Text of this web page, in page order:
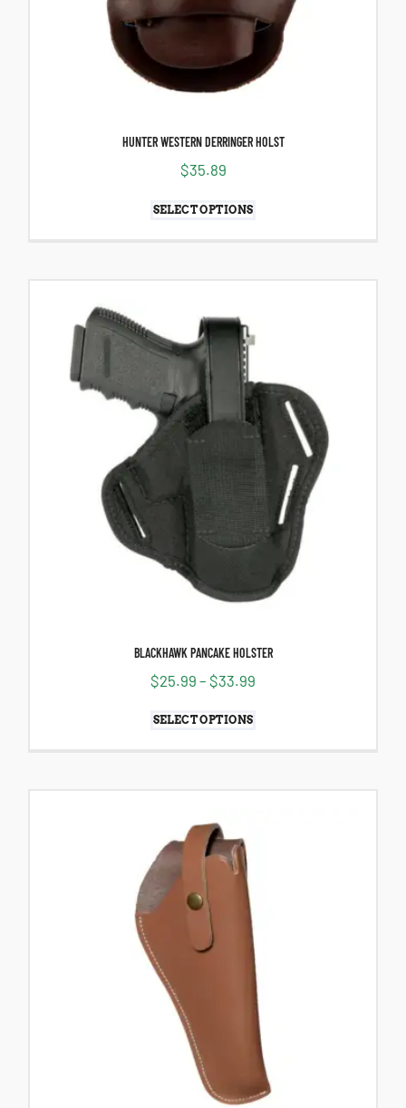
HUNTER WESTERN DERRINGER HOLST
$35.89
SELECT OPTIONS
BLACKHAWK PANCAKE HOLSTER
$25.99 – $33.99
SELECT OPTIONS